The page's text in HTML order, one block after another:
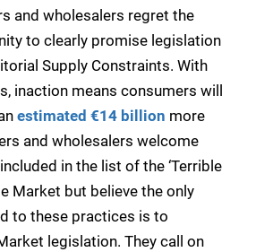
and wholesalers regret the
to clearly promise legislation
Supply Constraints. With
inaction means consumers will
estimated €14 billion more
and wholesalers welcome
in the list of the ‘Terrible
Market but believe the only
to these practices is to
legislation. They call on